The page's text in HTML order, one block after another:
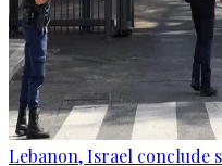
Lebanon, Israel conclude